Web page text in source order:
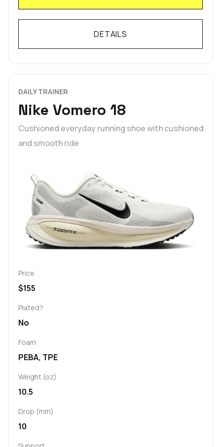
DETAILS
DAILY TRAINER
Nike Vomero 18
Cushioned everyday running shoe with cushioned
and smooth ride
Price
$155
Plated?
No
Foam
PEBA, TPE
Weight (oz)
10.5
Drop (mm)
10